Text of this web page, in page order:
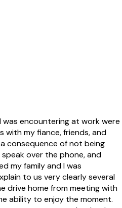
was encountering at work were
with my fiance, friends, and
consequence of not being
over the phone, and
my family and I was
to us very clearly several
drive home from meeting with
ability to enjoy the moment.